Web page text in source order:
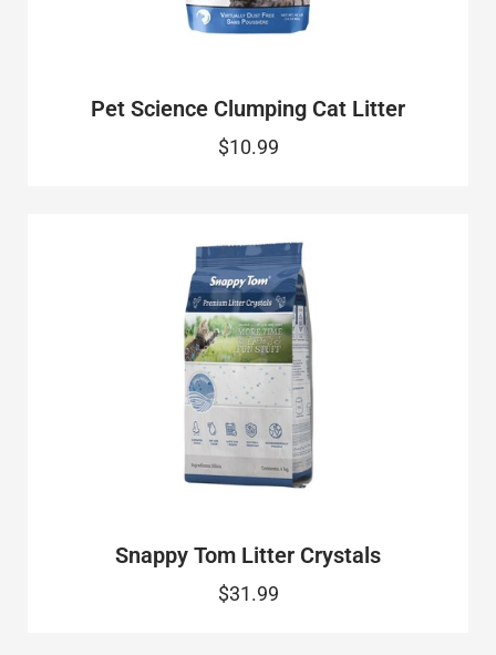
Pet Science Clumping Cat Litter
$10.99
Snappy Tom Litter Crystals
$31.99